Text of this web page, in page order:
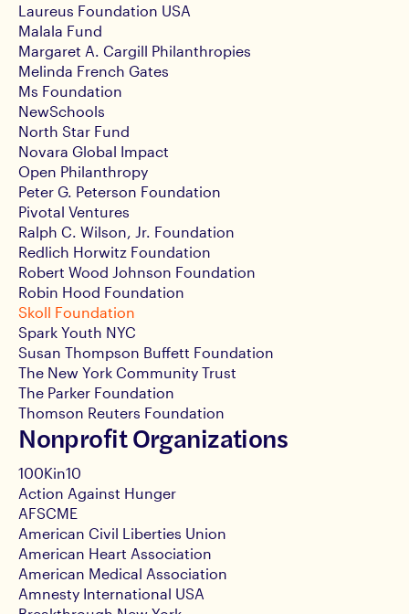
Laureus Foundation USA
Malala Fund
Margaret A. Cargill Philanthropies
Melinda French Gates
Ms Foundation
NewSchools
North Star Fund
Novara Global Impact
Open Philanthropy
Peter G. Peterson Foundation
Pivotal Ventures
Ralph C. Wilson, Jr. Foundation
Redlich Horwitz Foundation
Robert Wood Johnson Foundation
Robin Hood Foundation
Skoll Foundation
Spark Youth NYC
Susan Thompson Buffett Foundation
The New York Community Trust
The Parker Foundation
Thomson Reuters Foundation
Nonprofit Organizations
100Kin10
Action Against Hunger
AFSCME
American Civil Liberties Union
American Heart Association
American Medical Association
Amnesty International USA